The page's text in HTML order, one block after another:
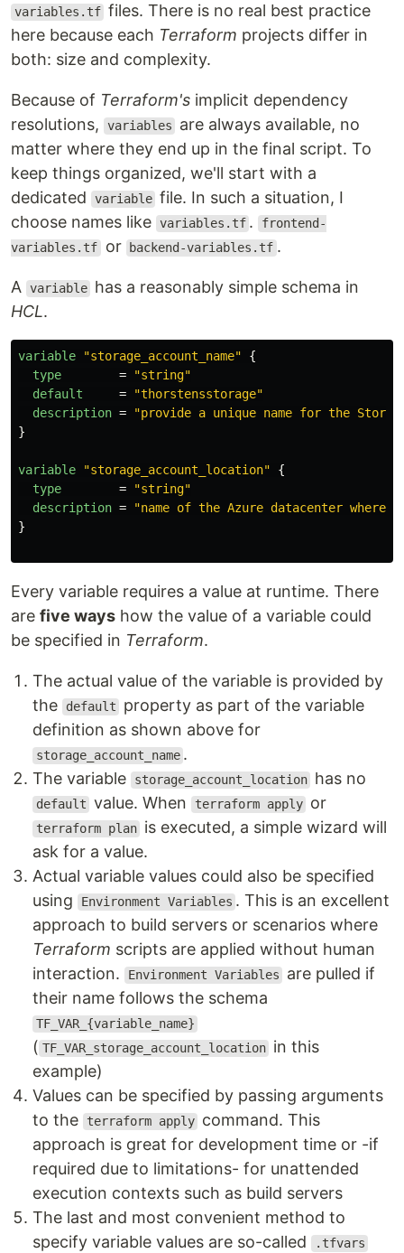
variables.tf files. There is no real best practice
here because each Terraform projects differ in
both: size and complexity.
Because of Terraform's implicit dependency
resolutions,
variables
are always available, no
matter where they end up in the final script. To
keep things organized, we'll start with a
dedicated
variable file. In such a situation, I
choose names like variables.tf . frontend-
variables.tf or backend-variables.tf .
A variable has a reasonably simple schema in
HCL.
variable "storage_account_name"
{
type
=
"string"
default
=
"thorstensstorage"
description =
"provide a unique name for the
}
variable "storage_account_location"
{
type
=
"string"
description =
"name of the Azure datacenter where
}
Every variable requires a value at runtime. There
are five ways how the value of a variable could
be specified in Terraform.
The actual value of the variable is provided by
the
default
property as part of the variable
definition as shown above for
storage_account_name .
The variable
storage_account_location has no
default value. When terraform apply or
terraform plan is executed, a simple wizard will
ask for a value.
Actual variable values could also be specified
using
Environment Variables . This is an excellent
approach to build servers or scenarios where
Terraform scripts are applied without human
interaction.
Environment Variables
are pulled if
their name follows the schema
TF_VAR_{variable_name}
( TF_VAR_storage_account_location in this
example)
Values can be specified by passing arguments
to the
terraform apply command. This
approach is great for development time or -if
required due to limitations- for unattended
execution contexts such as build servers
The last and most convenient method to
specify variable values are so-called
.tfvars